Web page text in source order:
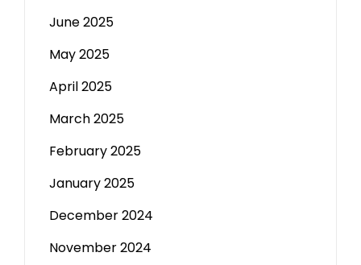
June 2025
May 2025
April 2025
March 2025
February 2025
January 2025
December 2024
November 2024